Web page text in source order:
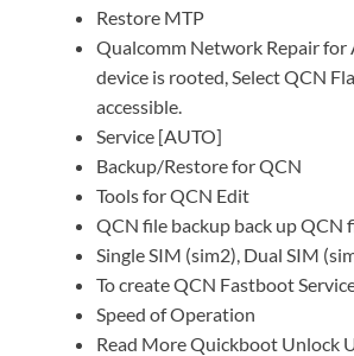
Restore MTP
Qualcomm Network Repair for
device is rooted, Select QCN
accessible.
Service [AUTO]
Backup/Restore for QCN
Tools for QCN Edit
QCN file backup back up QCN
Single SIM (sim2), Dual SIM
To create QCN Fastboot
Speed of Operation
Read More Quickboot Unlock